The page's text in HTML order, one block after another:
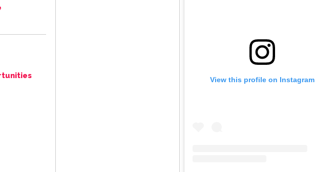
View this profile on Instagram